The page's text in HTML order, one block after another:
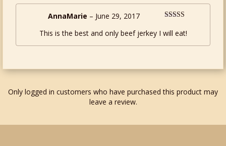
of 5
AnnaMarie – June 29, 2017
This is the best and only beef jerkey I will eat!
Only logged in customers who have purchased this product may
leave a review.